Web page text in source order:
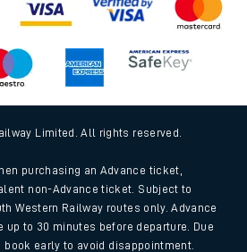
Limited. All rights reserved.
purchasing an Advance ticket,
non-Advance ticket. Subject to
Western Railway routes only. Advance
to 30 minutes before departure. Due
early to avoid disappointment.